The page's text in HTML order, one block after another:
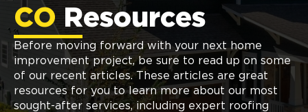
CO Resources
Before moving forward with your next home
improvement project, be sure to read up on some
of our recent articles. These articles are great
resources for you to learn more about our most
sought-after services, including expert roofing